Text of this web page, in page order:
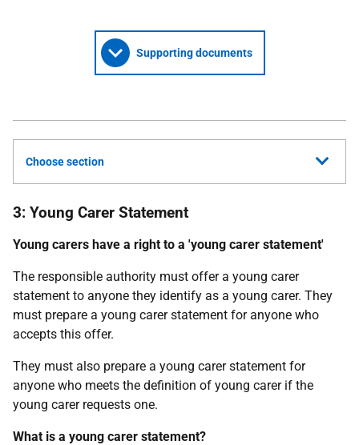
Supporting documents
Choose section
3: Young Carer Statement
Young carers have a right to a 'young carer statement'
The responsible authority must offer a young carer
statement to anyone they identify as a young carer. They
must prepare a young carer statement for anyone who
accepts this offer.
They must also prepare a young carer statement for
anyone who meets the definition of young carer if the
young carer requests one.
What is a young carer statement?